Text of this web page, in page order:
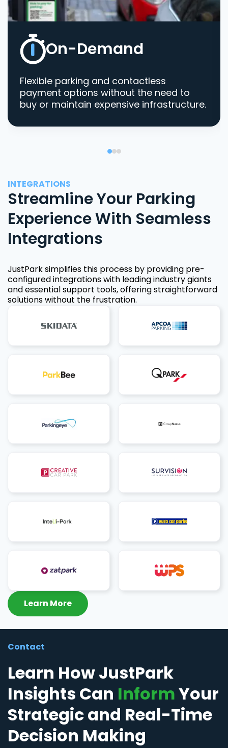
On-Demand
Flexible parking and contactless
payment options without the need to
buy or maintain expensive infrastructure.
INTEGRATIONS
Streamline Your Parking
Experience With Seamless
Integrations
JustPark simplifies this process by providing pre-
configured integrations with leading industry giants
and essential support tools, offering straightforward
solutions without the frustration.
Learn More
Contact
Learn How JustPark
Insights Can InformYour
Strategic and Real-Time
Decision Making